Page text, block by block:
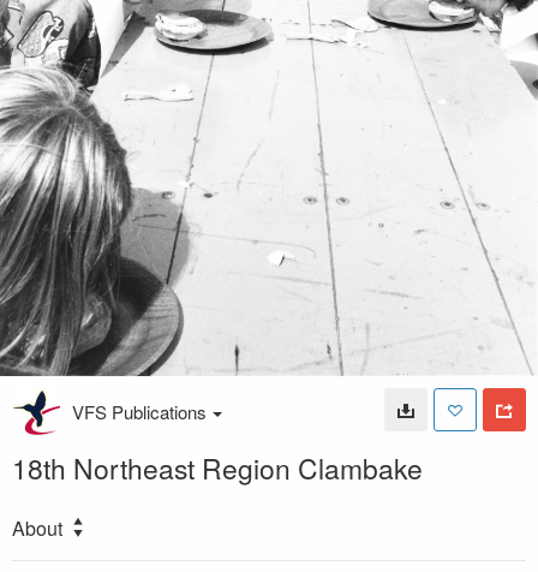
VFS Publications
18th Northeast Region Clambake
About